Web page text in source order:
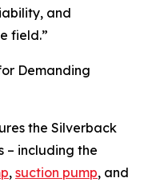
and
field.”
Demanding
the Silverback
– including the
, suction pump, and